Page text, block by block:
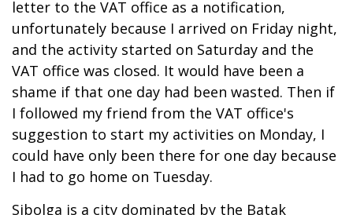
letter to the VAT office as a notification,
unfortunately because I arrived on Friday night,
and the activity started on Saturday and the
VAT office was closed. It would have been a
shame if that one day had been wasted. Then if
I followed my friend from the VAT office's
suggestion to start my activities on Monday, I
could have only been there for one day because
I had to go home on Tuesday.
Sibolga is a city dominated by the Batak